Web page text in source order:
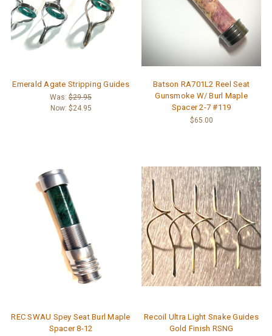
Emerald Agate Stripping Guides
Was: $29.95
Now: $24.95
Batson RA701L2 Reel Seat
Gunsmoke W/ Burl Maple
Spacer 2-7 #119
$65.00
REC SWAU Spey Seat Burl Maple
Spacer 8-12
Recoil Ultra Light Snake Guides
Gold Finish RSNG